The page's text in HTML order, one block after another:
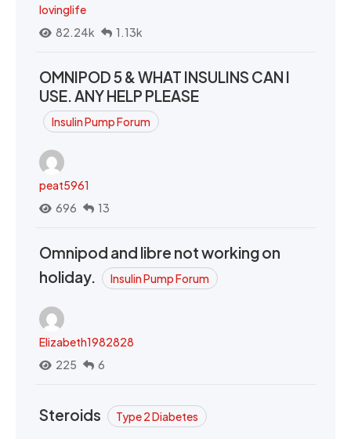
lovinglife
82.24k
1.13k
OMNIPOD 5 & WHAT INSULINS CAN I
USE. ANY HELP PLEASE
Insulin Pump Forum
peat5961
696
13
Omnipod and libre not working on
holiday.
Insulin Pump Forum
Elizabeth1982828
225
6
Steroids Type 2 Diabetes